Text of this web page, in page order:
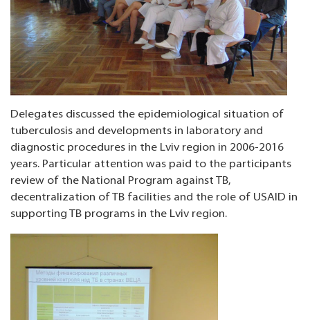
Delegates discussed the epidemiological situation of
tuberculosis and developments in laboratory and
diagnostic procedures in the Lviv region in 2006-2016
years. Particular attention was paid to the participants
review of the National Program against TB,
decentralization of TB facilities and the role of USAID in
supporting TB programs in the Lviv region.